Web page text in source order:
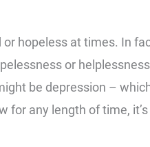
or hopeless at times. In
or
be depression –
for any length of time,